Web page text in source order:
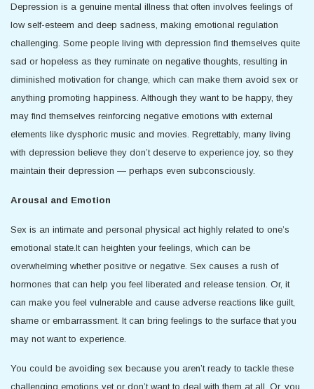
Depression is a genuine mental illness that often involves feelings of
low self-esteem and deep sadness, making emotional regulation
challenging. Some people living with depression find themselves quite
sad or hopeless as they ruminate on negative thoughts, resulting in
diminished motivation for change, which can make them avoid sex or
anything promoting happiness. Although they want to be happy, they
may find themselves reinforcing negative emotions with external
elements like dysphoric music and movies. Regrettably, many living
with depression believe they don’t deserve to experience joy, so they
maintain their depression — perhaps even subconsciously.
Arousal and Emotion
Sex is an intimate and personal physical act highly related to one’s
emotional state.It can heighten your feelings, which can be
overwhelming whether positive or negative. Sex causes a rush of
hormones that can help you feel liberated and release tension. Or, it
can make you feel vulnerable and cause adverse reactions like guilt,
shame or embarrassment. It can bring feelings to the surface that you
may not want to experience.
You could be avoiding sex because you aren’t ready to tackle these
challenging emotions yet or don’t want to deal with them at all. Or, you